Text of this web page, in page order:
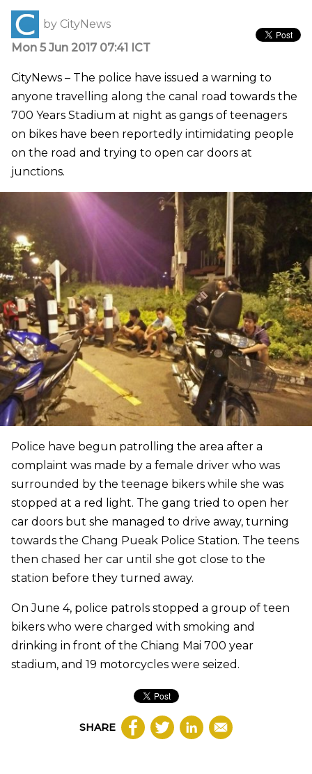
by CityNews
Mon 5 Jun 2017 07:41 ICT
CityNews – The police have issued a warning to
anyone travelling along the canal road towards the
700 Years Stadium at night as gangs of teenagers
on bikes have been reportedly intimidating people
on the road and trying to open car doors at
junctions.
Police have begun patrolling the area after a
complaint was made by a female driver who was
surrounded by the teenage bikers while she was
stopped at a red light. The gang tried to open her
car doors but she managed to drive away, turning
towards the Chang Pueak Police Station. The teens
then chased her car until she got close to the
station before they turned away.
On June 4, police patrols stopped a group of teen
bikers who were charged with smoking and
drinking in front of the Chiang Mai 700 year
stadium, and 19 motorcycles were seized.
SHARE